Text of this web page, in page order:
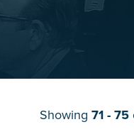
Showing 71 - 75